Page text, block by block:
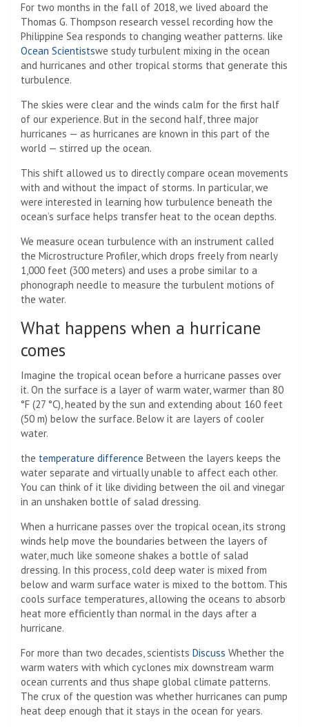
For two months in the fall of 2018, we lived aboard the
Thomas G. Thompson research vessel recording how the
Philippine Sea responds to changing weather patterns. like
Ocean Scientistswe study turbulent mixing in the ocean
and hurricanes and other tropical storms that generate this
turbulence.
The skies were clear and the winds calm for the first half
of our experience. But in the second half, three major
hurricanes — as hurricanes are known in this part of the
world — stirred up the ocean.
This shift allowed us to directly compare ocean movements
with and without the impact of storms. In particular, we
were interested in learning how turbulence beneath the
ocean’s surface helps transfer heat to the ocean depths.
We measure ocean turbulence with an instrument called
the Microstructure Profiler, which drops freely from nearly
1,000 feet (300 meters) and uses a probe similar to a
phonograph needle to measure the turbulent motions of
the water.
What happens when a hurricane
comes
Imagine the tropical ocean before a hurricane passes over
it. On the surface is a layer of warm water, warmer than 80
°F (27 °C), heated by the sun and extending about 160 feet
(50 m) below the surface. Below it are layers of cooler
water.
the temperature difference Between the layers keeps the
water separate and virtually unable to affect each other.
You can think of it like dividing between the oil and vinegar
in an unshaken bottle of salad dressing.
When a hurricane passes over the tropical ocean, its strong
winds help move the boundaries between the layers of
water, much like someone shakes a bottle of salad
dressing. In this process, cold deep water is mixed from
below and warm surface water is mixed to the bottom. This
cools surface temperatures, allowing the oceans to absorb
heat more efficiently than normal in the days after a
hurricane.
For more than two decades, scientists Discuss Whether the
warm waters with which cyclones mix downstream warm
ocean currents and thus shape global climate patterns.
The crux of the question was whether hurricanes can pump
heat deep enough that it stays in the ocean for years.